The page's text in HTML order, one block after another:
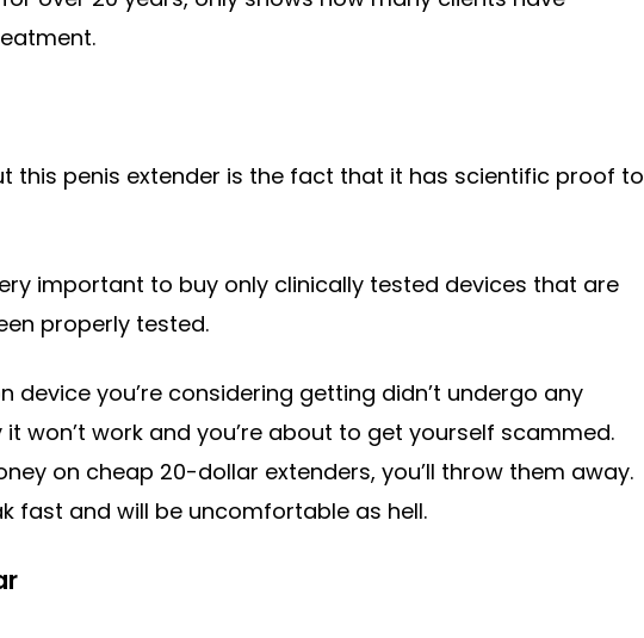
this penis extender is the fact that it has scientific proof to
important to buy only clinically tested devices that are
properly tested.
device you’re considering getting didn’t undergo any
won’t work and you’re about to get yourself scammed.
on cheap 20-dollar extenders, you’ll throw them away.
fast and will be uncomfortable as hell.